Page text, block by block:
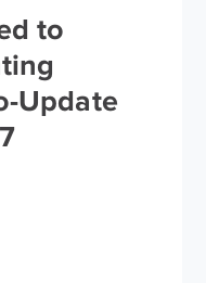
to
Update